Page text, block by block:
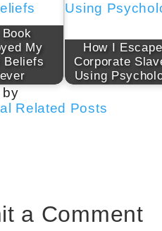
My
Beliefs
How I
Corporate
Using
by
Related Posts
a Comment